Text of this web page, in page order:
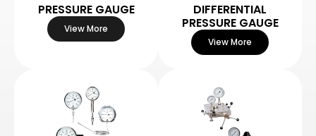
PRESSURE GAUGE
View More
DIFFERENTIAL
PRESSURE GAUGE
View More